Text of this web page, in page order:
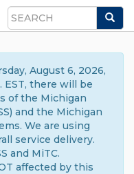
Search
August 6, 2026,
EST, there will be
of the Michigan
and the Michigan
We are using
service delivery.
and MiTC.
affected by this